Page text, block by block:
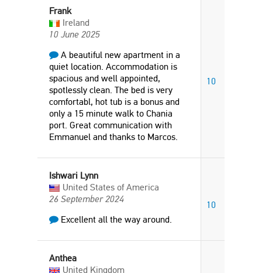
Frank
Ireland
10 June 2025
A beautiful new apartment in a
quiet location. Accommodation is
spacious and well appointed,
spotlessly clean. The bed is very
comfortabl, hot tub is a bonus and
only a 15 minute walk to Chania
port. Great communication with
Emmanuel and thanks to Marcos.
10
Ishwari Lynn
United States of America
26 September 2024
Excellent all the way around.
10
Anthea
United Kingdom